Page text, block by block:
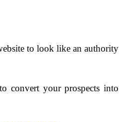
to look like an authority
convert your prospects into